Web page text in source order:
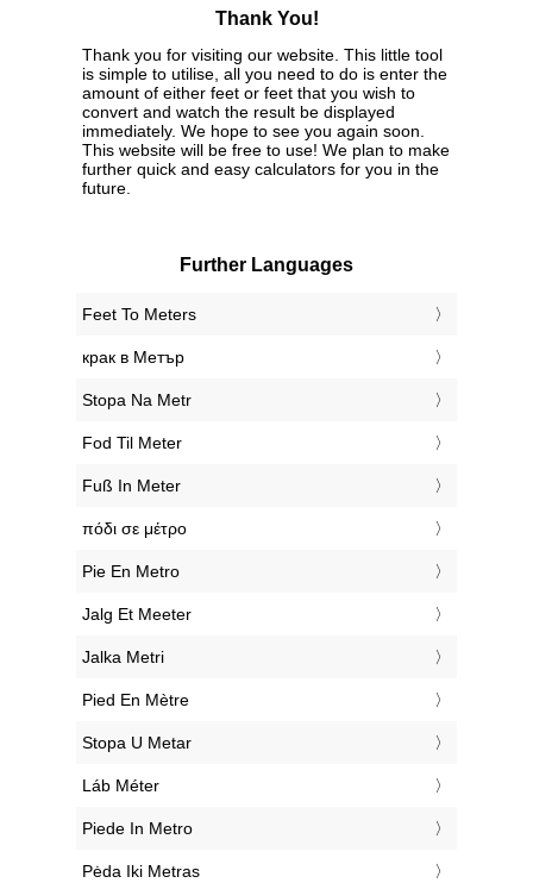
Thank You!
Thank you for visiting our website. This little tool
is simple to utilise, all you need to do is enter the
amount of either feet or feet that you wish to
convert and watch the result be displayed
immediately. We hope to see you again soon.
This website will be free to use! We plan to make
further quick and easy calculators for you in the
future.
Further Languages
‎Feet To Meters
‎крак в Метър
‎Stopa Na Metr
‎Fod Til Meter
‎Fuß In Meter
‎πόδι σε μέτρο
‎Pie En Metro
‎Jalg Et Meeter
‎Jalka Metri
‎Pied En Mètre
‎Stopa U Metar
‎Láb Méter
‎Piede In Metro
‎Pėda Iki Metras